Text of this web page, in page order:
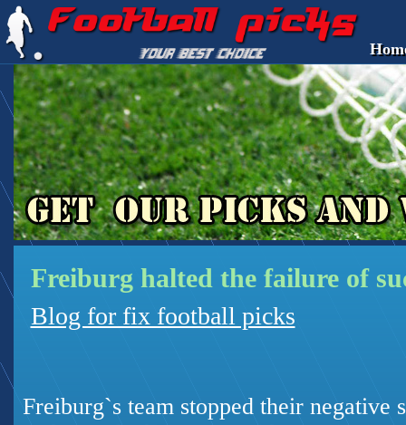
Freiburg halted the failure of
Blog for fix football picks
Freiburg`s team stopped their negative